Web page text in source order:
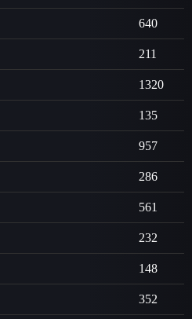
640
211
1320
135
957
286
561
232
148
352